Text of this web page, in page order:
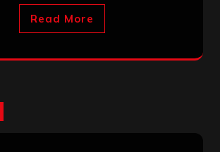
Read More